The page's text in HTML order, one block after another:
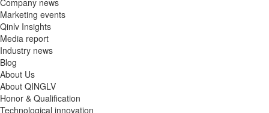
Company news
Marketing events
Qinlv Insights
Media report
Industry news
Blog
About Us
About QINGLV
Honor & Qualification
Technological innovation